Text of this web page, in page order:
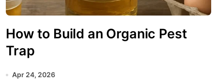
How to Build an Organic Pest
Trap
Apr 24, 2026